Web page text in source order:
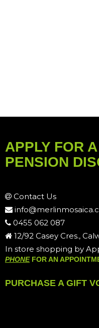
APPLY FOR
PENSION
Contact Us
0455 062 087
12/92 Casey Cres.,
In store shopping by
PHONEFOR AN
PURCHASE A GIFT